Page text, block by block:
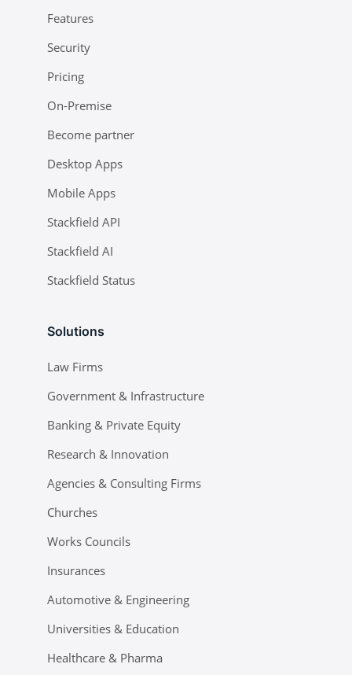
Features
Security
Pricing
On-Premise
Become partner
Desktop Apps
Mobile Apps
Stackfield API
Stackfield AI
Stackfield Status
Solutions
Law Firms
Government & Infrastructure
Banking & Private Equity
Research & Innovation
Agencies & Consulting Firms
Churches
Works Councils
Insurances
Automotive & Engineering
Universities & Education
Healthcare & Pharma